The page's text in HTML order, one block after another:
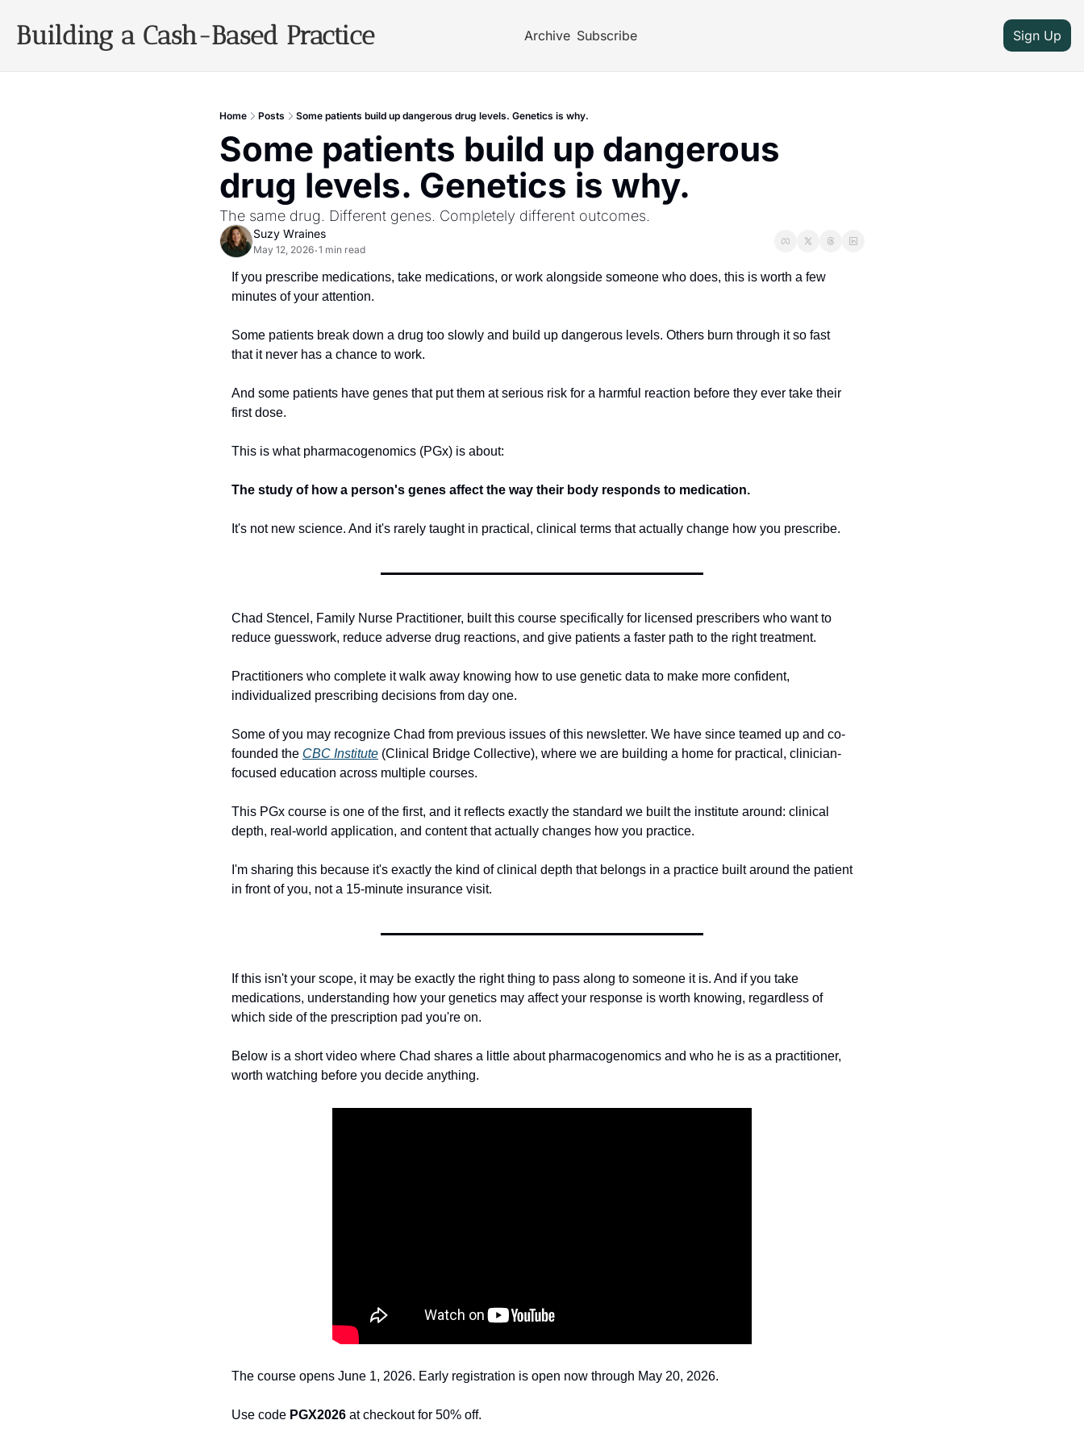
Building a Cash-Based Practice Archive Subscribe Sign Up
Home Posts Some patients build up dangerous drug levels. Genetics is why.
Some patients build up dangerous
drug levels. Genetics is why.
The same drug. Different genes. Completely different outcomes.
Suzy Wraines
May 12, 2026•1 min read
If you prescribe medications, take medications, or work alongside someone who does, this is worth a few
minutes of your attention.
Some patients break down a drug too slowly and build up dangerous levels. Others burn through it so fast
that it never has a chance to work.
And some patients have genes that put them at serious risk for a harmful reaction before they ever take their
first dose.
This is what pharmacogenomics (PGx) is about:
The study of how a person's genes affect the way their body responds to medication.
It's not new science. And it's rarely taught in practical, clinical terms that actually change how you prescribe.
Chad Stencel, Family Nurse Practitioner, built this course specifically for licensed prescribers who want to
reduce guesswork, reduce adverse drug reactions, and give patients a faster path to the right treatment.
Practitioners who complete it walk away knowing how to use genetic data to make more confident,
individualized prescribing decisions from day one.
Some of you may recognize Chad from previous issues of this newsletter. We have since teamed up and co-
founded the CBC Institute (Clinical Bridge Collective), where we are building a home for practical, clinician-
focused education across multiple courses.
This PGx course is one of the first, and it reflects exactly the standard we built the institute around: clinical
depth, real-world application, and content that actually changes how you practice.
I'm sharing this because it's exactly the kind of clinical depth that belongs in a practice built around the patient
in front of you, not a 15-minute insurance visit.
If this isn't your scope, it may be exactly the right thing to pass along to someone it is. And if you take
medications, understanding how your genetics may affect your response is worth knowing, regardless of
which side of the prescription pad you're on.
Below is a short video where Chad shares a little about pharmacogenomics and who he is as a practitioner,
worth watching before you decide anything.
The course opens June 1, 2026. Early registration is open now through May 20, 2026.
Use code PGX2026 at checkout for 50% off.